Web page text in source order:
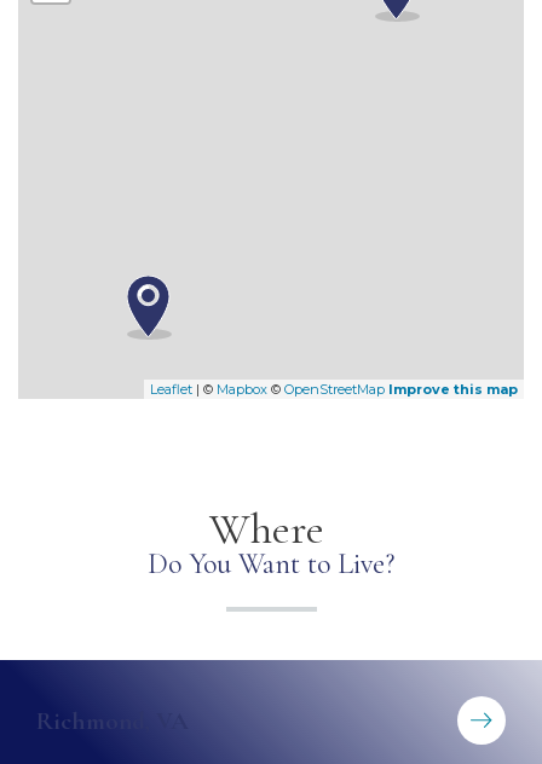
Leaflet | © Mapbox © OpenStreetMap Improve this map
Where
Do You Want to Live?
Richmond, VA